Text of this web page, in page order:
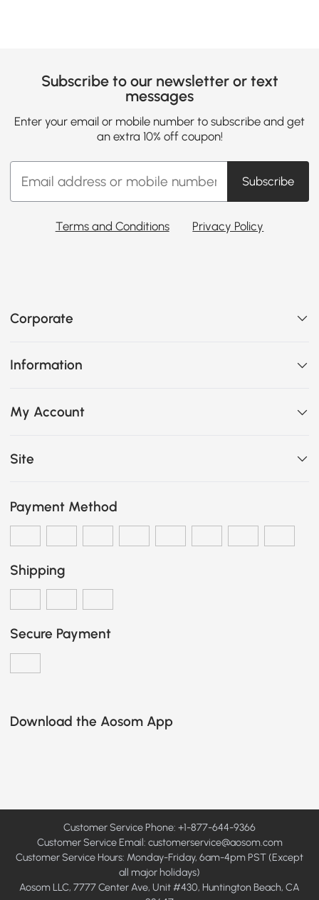
Subscribe to our newsletter or text
messages
Enter your email or mobile number to subscribe and get
an extra 10% off coupon!
Subscribe
Terms and Conditions Privacy Policy
Corporate
Information
My Account
Site
Payment Method
Shipping
Secure Payment
Download the Aosom App
Customer Service Phone: +1-877-644-9366
Customer Service Email: customerservice@aosom.com
Customer Service Hours: Monday-Friday, 6am-4pm PST (Except
all major holidays)
Aosom LLC, 7777 Center Ave, Unit #430, Huntington Beach, CA